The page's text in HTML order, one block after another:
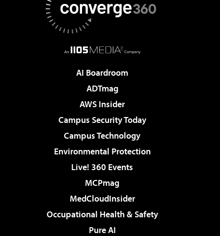
AI Boardroom
ADTmag
AWS Insider
Campus Security Today
Campus Technology
Environmental Protection
Live! 360 Events
MCPmag
MedCloudInsider
Occupational Health & Safety
Pure AI